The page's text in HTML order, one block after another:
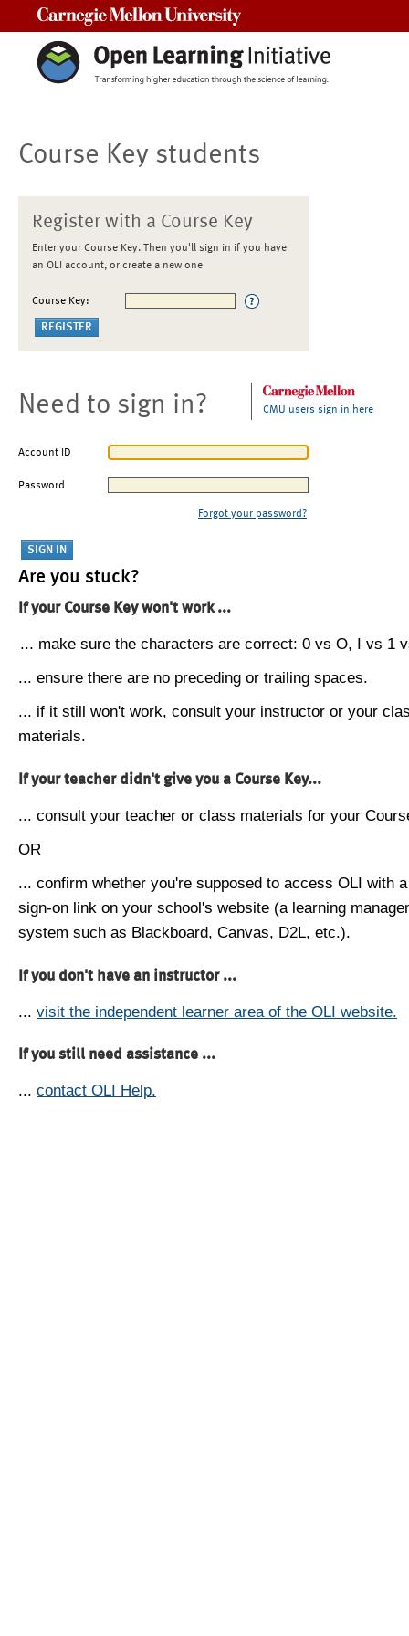
Course Key students
Register with a Course Key
Enter your Course Key. Then you'll sign in if you have
an OLI account, or create a new one
Course Key:
Need to sign in? CMU users sign in here
Account ID
Password
Forgot your password?
Are you stuck?
If your Course Key won't work ...
... make sure the characters are correct: 0 vs O, I vs 1
... ensure there are no preceding or trailing spaces.
... if it still won't work, consult your instructor or your
materials.
If your teacher didn't give you a Course Key...
... consult your teacher or class materials for your
OR
... confirm whether you're supposed to access OLI with
sign-on link on your school's website (a learning
system such as Blackboard, Canvas, D2L, etc.).
If you don't have an instructor ...
... visit the independent learner area of the OLI website.
If you still need assistance ...
... contact OLI Help.